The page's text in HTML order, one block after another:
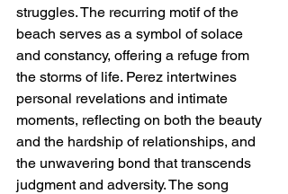
struggles. The recurring motif of the
beach serves as a symbol of solace
and constancy, offering a refuge from
the storms of life. Perez intertwines
personal revelations and intimate
moments, reflecting on both the beauty
and the hardship of relationships, and
the unwavering bond that transcends
judgment and adversity. The song